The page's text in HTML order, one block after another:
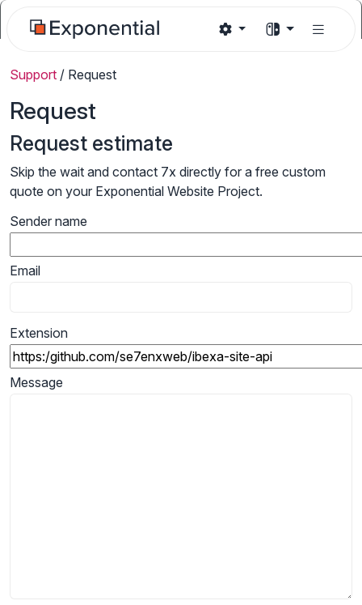
Support / Request
Request
Request estimate
Skip the wait and contact 7x directly for a free custom
quote on your Exponential Website Project.
Sender name
Email
Extension
Message